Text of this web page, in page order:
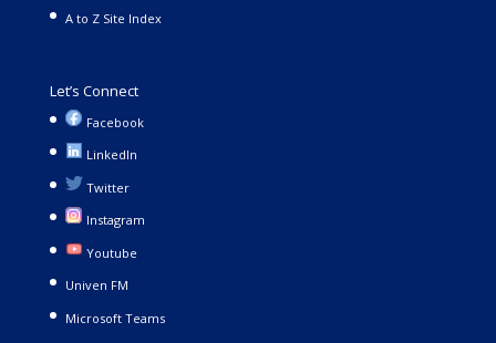
A to Z Site Index
Let’s Connect
Facebook
LinkedIn
Twitter
Instagram
Youtube
Univen FM
Microsoft Teams